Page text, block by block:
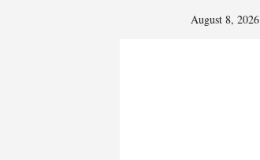
August 8, 2026